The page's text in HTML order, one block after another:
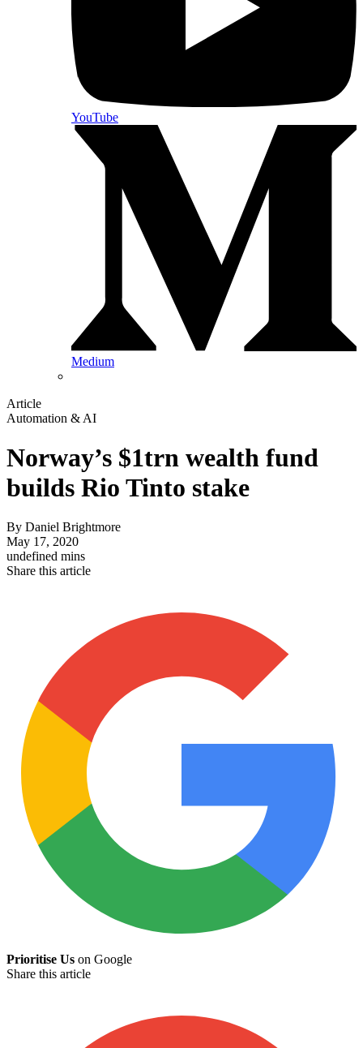
YouTube
Medium
Article
Automation & AI
Norway’s $1trn wealth fund
builds Rio Tinto stake
By Daniel Brightmore
May 17, 2020
undefined mins
Share this article
Prioritise Us on Google
Share this article